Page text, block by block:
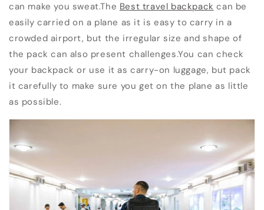
can make you sweat.The Best travel backpack can be
easily carried on a plane as it is easy to carry in a
crowded airport, but the irregular size and shape of
the pack can also present challenges.You can check
your backpack or use it as carry-on luggage, but pack
it carefully to make sure you get on the plane as little
as possible.